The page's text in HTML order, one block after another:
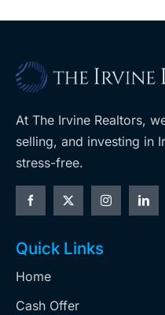
At The Irvine Realtors,
selling, and investing in
stress-free.
Quick Links
Home
Cash Offer